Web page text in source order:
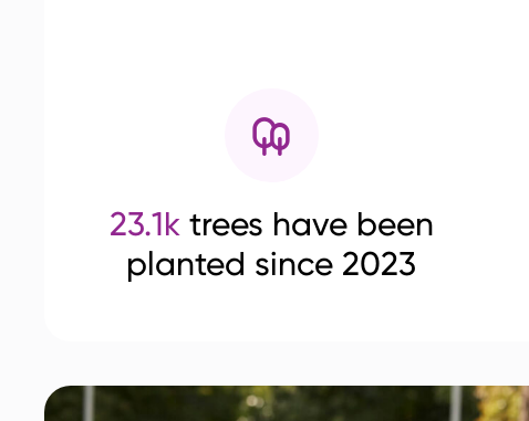
23.1ktrees have been
planted since 2023